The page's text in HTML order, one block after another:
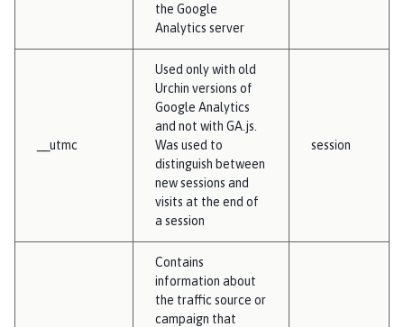
the Google
Analytics server
__utmc
Used only with old
Urchin versions of
Google Analytics
and not with GA.js.
Was used to
distinguish between
new sessions and
visits at the end of
a session
session
Contains
information about
the traffic source or
campaign that